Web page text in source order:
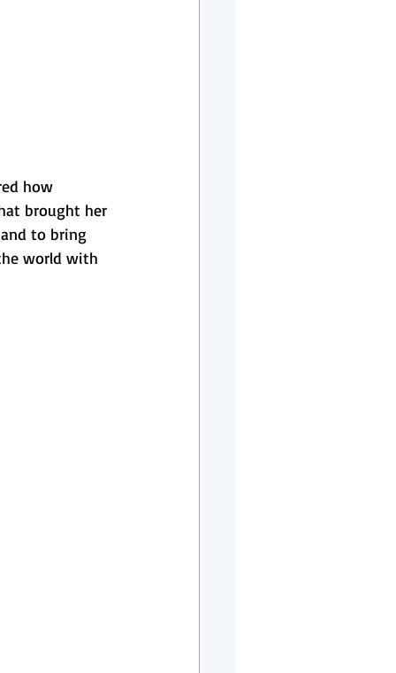
how
brought her
to bring
world with